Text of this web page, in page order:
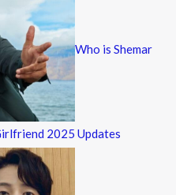
Who is Shemar
2025 Updates